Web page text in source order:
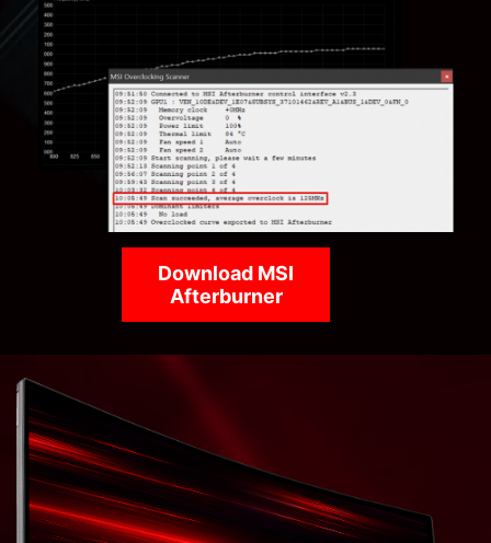
Download MSI
Afterburner